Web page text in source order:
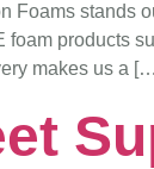
stands
products
makes us a